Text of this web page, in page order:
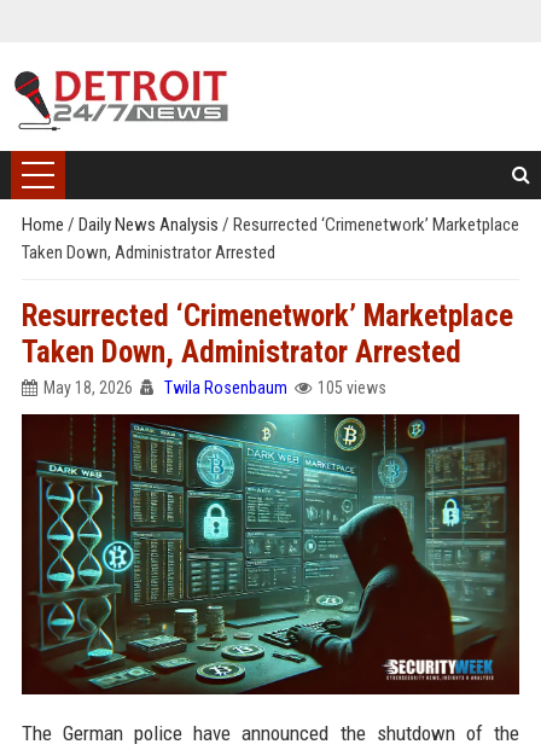
Home / Daily News Analysis / Resurrected ‘Crimenetwork’ Marketplace
Taken Down, Administrator Arrested
Resurrected ‘Crimenetwork’ Marketplace
Taken Down, Administrator Arrested
May 18, 2026 Twila Rosenbaum 105 views
The German police have announced the shutdown of the